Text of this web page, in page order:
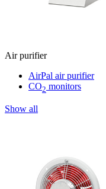
Air purifier
AirPal air purifier
CO2 monitors
Show all